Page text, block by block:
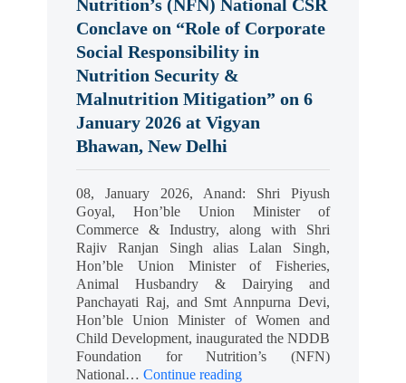
Nutrition’s (NFN) National CSR
Conclave on “Role of Corporate
Social Responsibility in
Nutrition Security &
Malnutrition Mitigation” on 6
January 2026 at Vigyan
Bhawan, New Delhi
08, January 2026, Anand: Shri Piyush
Goyal, Hon’ble Union Minister of
Commerce & Industry, along with Shri
Rajiv Ranjan Singh alias Lalan Singh,
Hon’ble Union Minister of Fisheries,
Animal Husbandry & Dairying and
Panchayati Raj, and Smt Annpurna Devi,
Hon’ble Union Minister of Women and
Child Development, inaugurated the NDDB
Foundation for Nutrition’s (NFN)
National… Continue reading